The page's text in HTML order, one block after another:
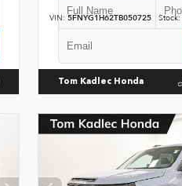
VIN: 5FNYG1H62TB050725 Stock:
Tom Kadlec Honda